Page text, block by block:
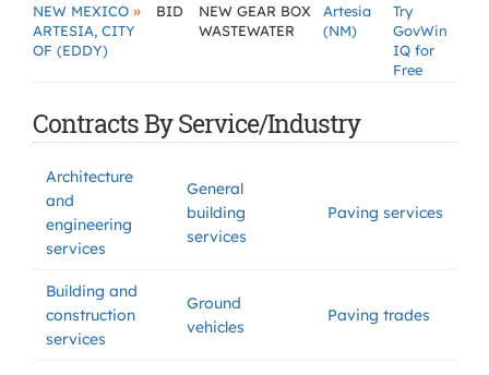
NEW MEXICO »
ARTESIA, CITY
OF (EDDY)
BID
NEW GEAR BOX
WASTEWATER
Artesia
(NM)
Try
GovWin
IQ for
Free
Contracts By Service/Industry
Architecture
and
engineering
services
General
building
services
Paving services
Building and
construction
services
Ground
vehicles
Paving trades